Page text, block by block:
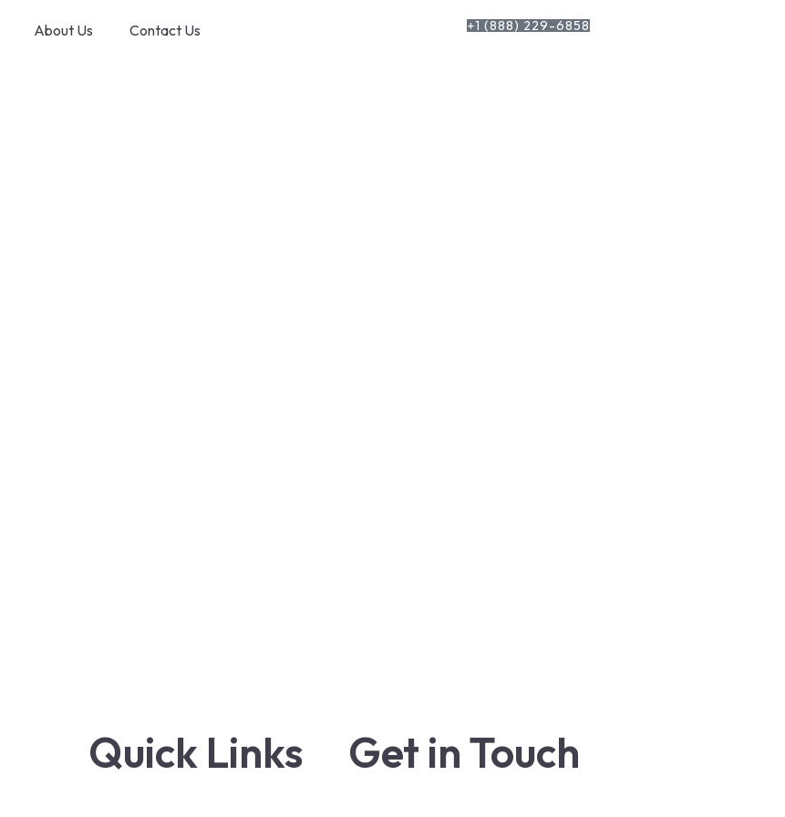
About Us Contact Us +1 (888) 229-6858
Quick Links Get in Touch